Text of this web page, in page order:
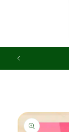
Skip to
product
information